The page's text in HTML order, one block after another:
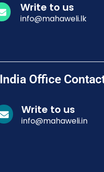
Write to us
info@mahaweli.lk
India Office
Write to us
info@mahaweli.in